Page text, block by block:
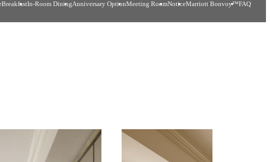
BreakfastIn-Room DiningAnniversary OptionMeeting RoomNoticeMarriott Bonvoy™FAQ